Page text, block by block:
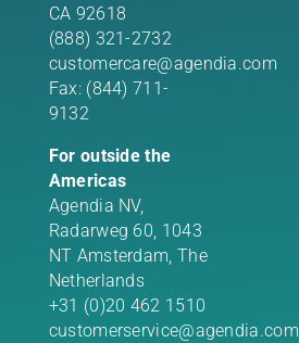
CA 92618
(888) 321-2732
customercare@agendia.com
Fax: (844) 711-
9132
For outside the
Americas
Agendia NV,
Radarweg 60, 1043
NT Amsterdam, The
Netherlands
+31 (0)20 462 1510
customerservice@agendia.com